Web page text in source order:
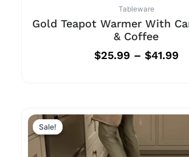
Tableware
Gold Teapot Warmer With
& Coffee
$25.99 – $41.99
Sale!
Sale!